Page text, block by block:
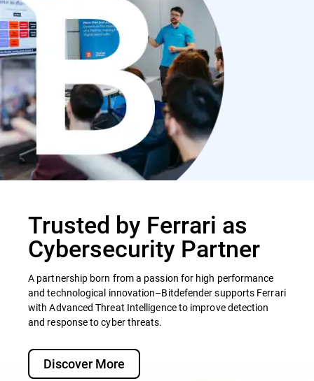
Trusted by Ferrari as
Cybersecurity Partner
A partnership born from a passion for high performance
and technological innovation–Bitdefender supports Ferrari
with Advanced Threat Intelligence to improve detection
and response to cyber threats.
Discover More